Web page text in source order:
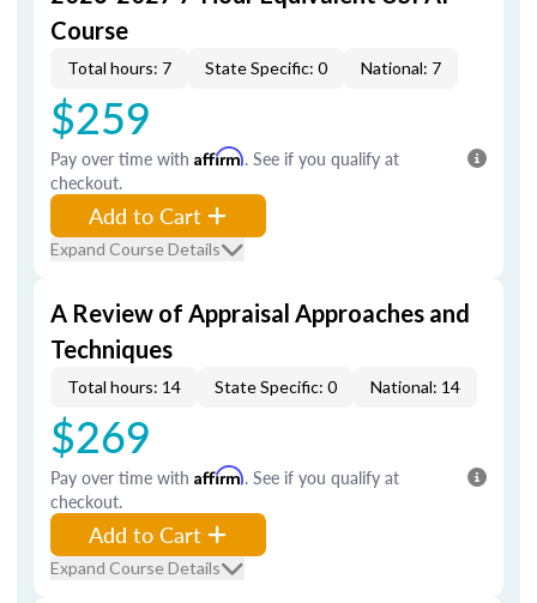
Course
Total hours: 7 State Specific: 0 National: 7
$259
Pay over time with Affirm. See if you qualify at
checkout.
Add to Cart
Expand Course Details
A Review of Appraisal Approaches and
Techniques
Total hours: 14 State Specific: 0 National: 14
$269
Pay over time with Affirm. See if you qualify at
checkout.
Add to Cart
Expand Course Details